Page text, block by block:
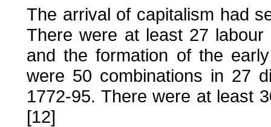
The arrival of capitalism had
There were at least 27
and the formation of the
were 50 combinations in 27
1772-95. There were at least
[12]